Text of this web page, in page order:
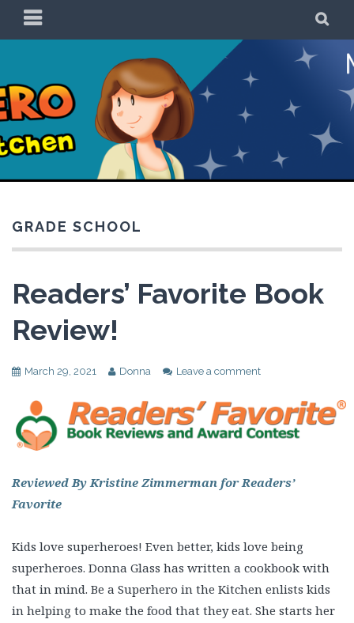
PRIMARY
MENU
Be a Superhero in
the Kitchen!
GRADE SCHOOL
Readers’ Favorite Book
Review!
March 29, 2021 Donna Leave a comment
Reviewed By Kristine Zimmerman for Readers’
Favorite
Kids love superheroes! Even better, kids love being
superheroes. Donna Glass has written a cookbook with
that in mind. Be a Superhero in the Kitchen enlists kids
in helping to make the food that they eat. She starts her